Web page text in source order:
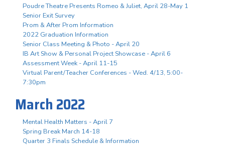
Poudre Theatre Presents Romeo & Juliet, April 28-May 1
Senior Exit Survey
Prom & After Prom Information
2022 Graduation Information
Senior Class Meeting & Photo - April 20
IB Art Show & Personal Project Showcase - April 6
Assessment Week - April 11-15
Virtual Parent/Teacher Conferences - Wed. 4/13, 5:00-
7:30pm
March 2022
Mental Health Matters - April 7
Spring Break March 14-18
Quarter 3 Finals Schedule & Information